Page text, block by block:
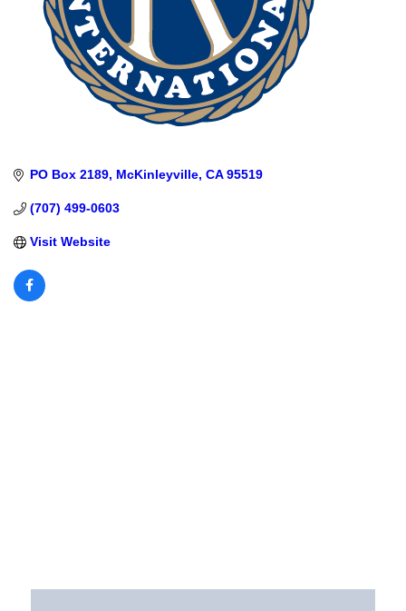
PO Box 2189 McKinleyville CA 95519
(707) 499-0603
Visit Website